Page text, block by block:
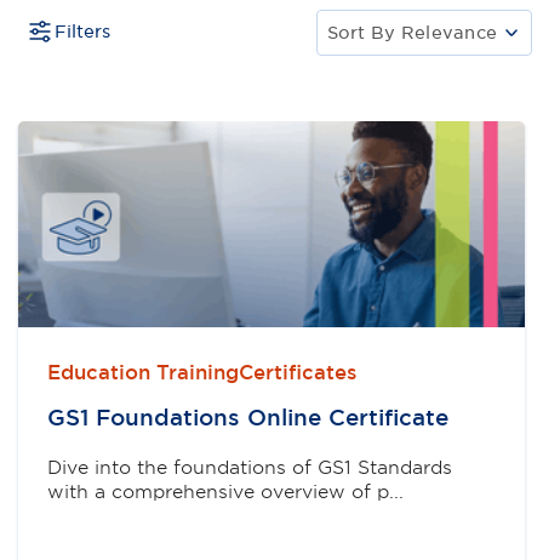
Filters Sort By Relevance
Education TrainingCertificates
GS1 Foundations Online Certificate
Dive into the foundations of GS1 Standards
with a comprehensive overview of p...